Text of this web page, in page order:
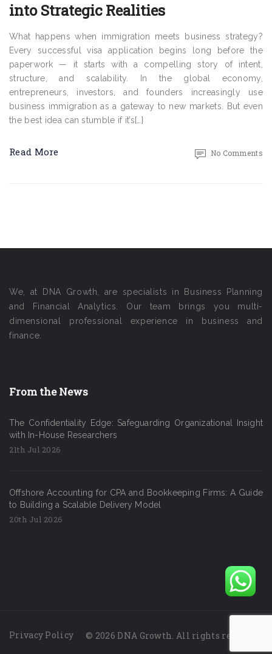
into Strategic Realities
What happens when immigration meets business strategy?
Every successful visa application begins long before the
paperwork — it starts with a compelling story of intent,
structure, and scalability. In the global economy,
entrepreneurs, investors, and founders increasingly use
business immigration as a gateway to new markets. But even
the best idea can stumble if it’s[…]
Read More No Comments
We, at DNA Growth, are specialists in Business Planning
and Financial Analytics. Our team brings you multi-
dimensional professional experience in business and
finance.
From the News
The Confidentiality Edge: Safeguarding Organizational Insight
with In-House Researchers
21th Jul 2026
Offshore Accounting for CPA and Bookkeeping Firms: A Guide
to Building a Scalable Delivery Model
20th Jul 2026
© 2026 DNA Growth. All rights reserved.
Privacy Policy